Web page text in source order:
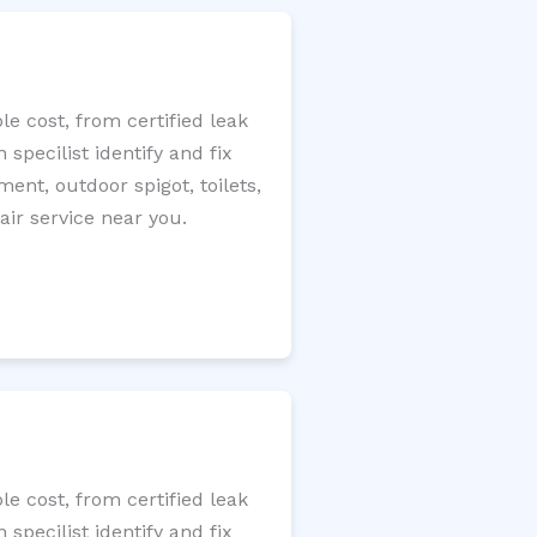
cost, from certified leak
specilist identify and fix
outdoor spigot, toilets,
service near you.
cost, from certified leak
specilist identify and fix